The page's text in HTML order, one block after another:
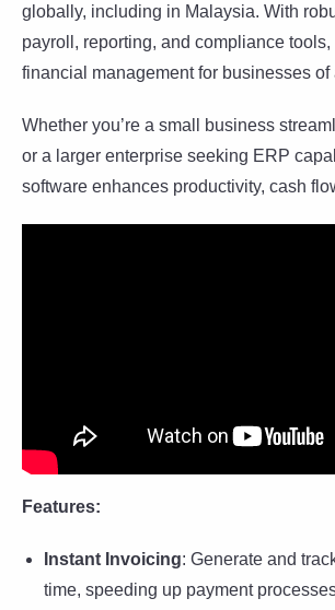
globally, including in Malaysia. With
payroll, reporting, and compliance
financial management for businesses of
Whether you’re a small business
or a larger enterprise seeking ERP
software enhances productivity, cash
Features:
Instant Invoicing: Generate and
time, speeding up payment